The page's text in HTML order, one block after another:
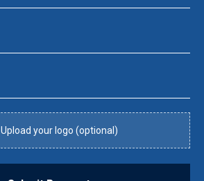
Upload your logo (optional)